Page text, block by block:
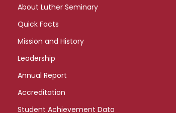
About Luther Seminary
Quick Facts
Mission and History
Leadership
Annual Report
Accreditation
Student Achievement Data